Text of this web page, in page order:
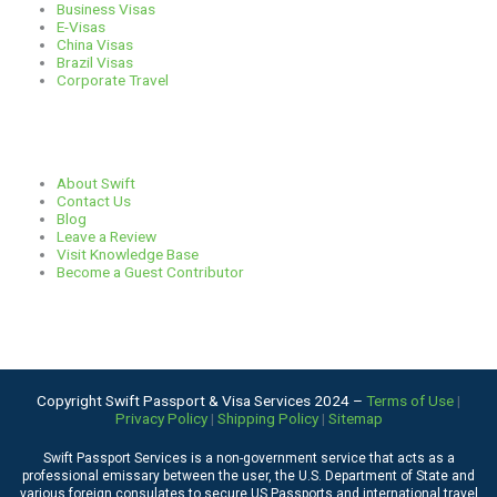
a
m
k
Business Visas
E-Visas
China Visas
Brazil Visas
Corporate Travel
About Swift
Contact Us
Blog
Leave a Review
Visit Knowledge Base
Become a Guest Contributor
Copyright Swift Passport & Visa Services 2024 – Terms of Use |
Privacy Policy| Shipping Policy| Sitemap
Swift Passport Services is a non-government service that acts as a
professional emissary between the user, the U.S. Department of State and
various foreign consulates to secure US Passports and international travel